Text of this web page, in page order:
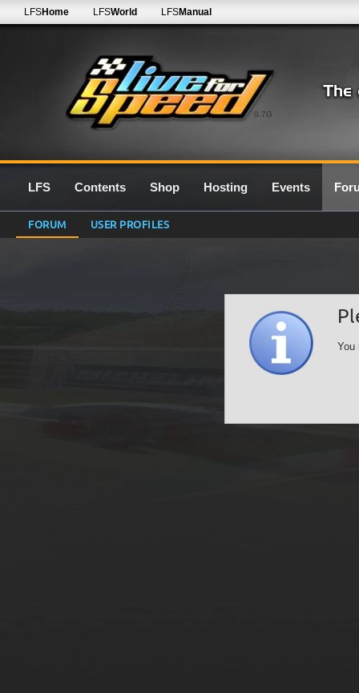
0.7G
LFSHome LFSWorld LFSManual
LFS Contents Shop Hosting Events
FORUM USER PROFILES
You